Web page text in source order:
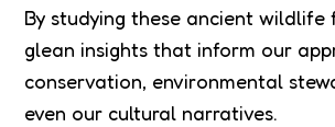
By studying these ancient wildlife
glean insights that inform our
conservation, environmental
even our cultural narratives.